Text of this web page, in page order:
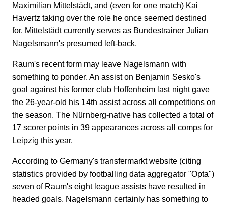
Maximilian Mittelstädt, and (even for one match) Kai
Havertz taking over the role he once seemed destined
for. Mittelstädt currently serves as Bundestrainer Julian
Nagelsmann's presumed left-back.
Raum's recent form may leave Nagelsmann with
something to ponder. An assist on Benjamin Sesko's
goal against his former club Hoffenheim last night gave
the 26-year-old his 14th assist across all competitions on
the season. The Nürnberg-native has collected a total of
17 scorer points in 39 appearances across all comps for
Leipzig this year.
According to Germany's transfermarkt website (citing
statistics provided by footballing data aggregator "Opta")
seven of Raum's eight league assists have resulted in
headed goals. Nagelsmann certainly has something to